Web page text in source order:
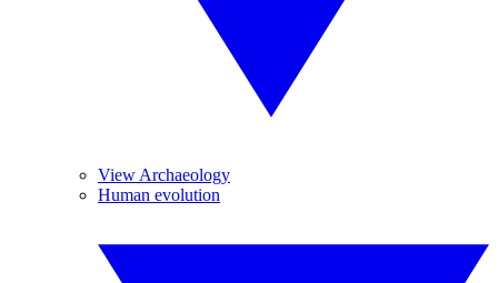
View Archaeology
Human evolution